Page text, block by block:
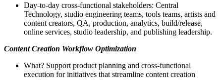
Day-to-day cross-functional stakeholders: Central
Technology, studio engineering teams, tools teams, artists and
content creators, QA, production, analytics, build/release,
online services, studio leadership, and publishing leadership.
Content Creation Workflow Optimization
What? Support product planning and cross-functional
execution for initiatives that streamline content creation